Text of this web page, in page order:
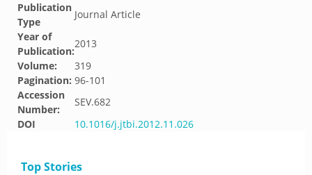
Publication
Type
Journal Article
Year of
Publication:
2013
Volume:
319
Pagination: 96-101
Accession
Number:
SEV.682
DOI
10.1016/j.jtbi.2012.11.026
Top Stories